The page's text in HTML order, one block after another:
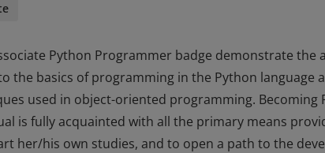
Python Programmer badge demonstrate the
the basics of programming in the Python language
used in object-oriented programming. Becoming
is fully acquainted with all the primary means
her/his own studies, and to open a path to the